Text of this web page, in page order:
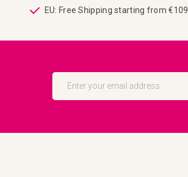
EU: Free Shipping starting from €109
Sign
Our